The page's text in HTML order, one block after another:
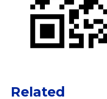
Related